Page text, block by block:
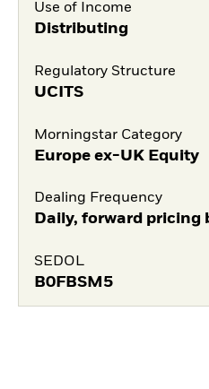
Use of Income
Distributing
Regulatory Structure
UCITS
Morningstar Category
Europe ex-UK Equity
Dealing Frequency
Daily, forward pricing
SEDOL
B0FBSM5